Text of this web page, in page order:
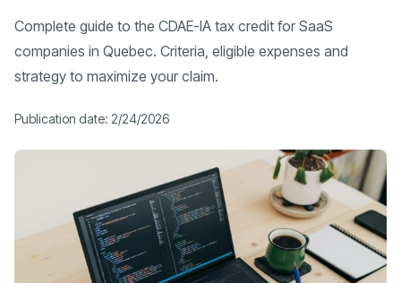
Complete guide to the CDAE-IA tax credit for SaaS
companies in Quebec. Criteria, eligible expenses and
strategy to maximize your claim.
Publication date: 2/24/2026